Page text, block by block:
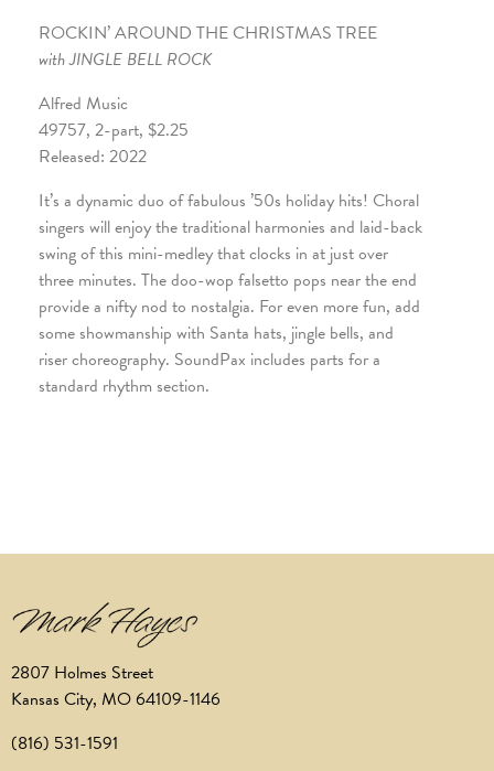
ROCKIN’ AROUND THE CHRISTMAS TREE
with JINGLE BELL ROCK
Alfred Music
49757, 2-part, $2.25
Released: 2022
It’s a dynamic duo of fabulous ’50s holiday hits! Choral
singers will enjoy the traditional harmonies and laid-back
swing of this mini-medley that clocks in at just over
three minutes. The doo-wop falsetto pops near the end
provide a nifty nod to nostalgia. For even more fun, add
some showmanship with Santa hats, jingle bells, and
riser choreography. SoundPax includes parts for a
standard rhythm section.
2807 Holmes Street
Kansas City, MO 64109-1146
(816) 531-1591